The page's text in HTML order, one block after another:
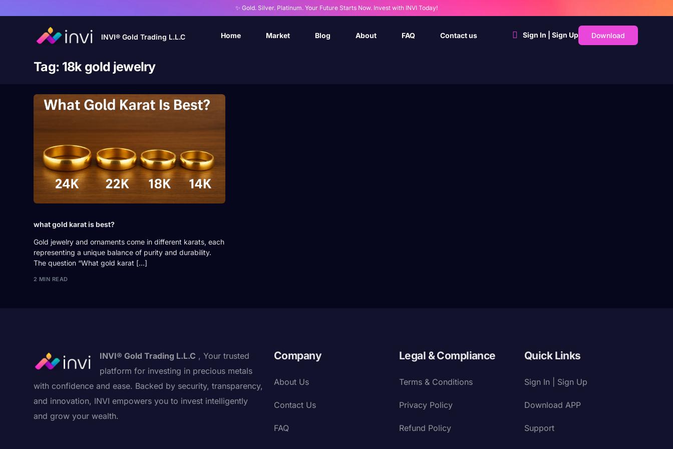
✨ Gold. Silver. Platinum. Your Future Starts Now. Invest with INVI Today!
INVI® Gold Trading L.L.C Home Market Blog About FAQ Contact us Sign In | Sign Up Download
Tag: 18k gold jewelry
what gold karat is best?
Gold jewelry and ornaments come in different karats, each
representing a unique balance of purity and durability.
The question “What gold karat […]
2 MIN READ
INVI® Gold Trading L.L.C , Your trusted
platform for investing in precious metals
with confidence and ease. Backed by security, transparency,
and innovation, INVI empowers you to invest intelligently
and grow your wealth.
Company
About Us
Contact Us
FAQ
Legal & Compliance
Terms & Conditions
Privacy Policy
Refund Policy
Quick Links
Sign In | Sign Up
Download APP
Support